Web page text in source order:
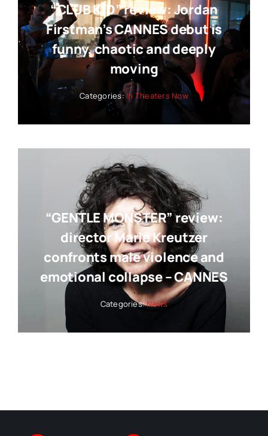
“CLUB KID” review: Jordan
Firstman’s CANNES debut is
funny, chaotic and deeply
moving
Categories:In Theaters Now
“GENTLE MONSTER” review:
director Marie Kreutzer
confronts male violence and
emotional collapse – CANNES
Categories:News